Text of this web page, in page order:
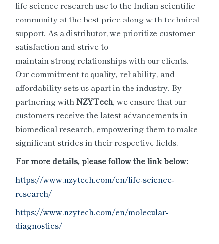
life science research use to the Indian scientific
community at the best price along with technical
support. As a distributor, we prioritize customer
satisfaction and strive to
maintain strong relationships with our clients.
Our commitment to quality, reliability, and
affordability sets us apart in the industry. By
partnering with NZYTech, we ensure that our
customers receive the latest advancements in
biomedical research, empowering them to make
significant strides in their respective fields.
For more details, please follow the link below:
https://www.nzytech.com/en/life-science-
research/
https://www.nzytech.com/en/molecular-
diagnostics/